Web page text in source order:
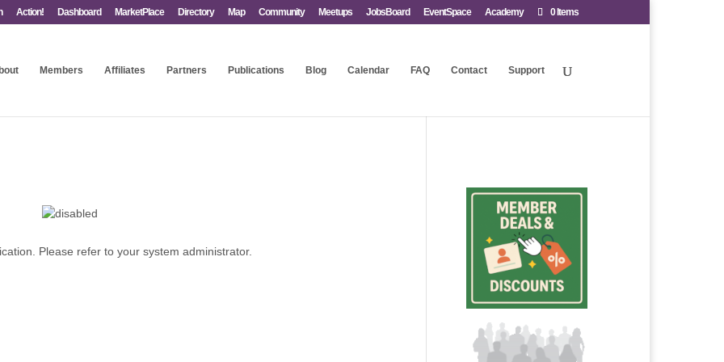
Action! Dashboard MarketPlace Directory Map Community Meetups JobsBoard EventSpace Academy 0 Items
Members Affiliates Partners Publications Blog Calendar FAQ Contact Support
Please refer to your system administrator.